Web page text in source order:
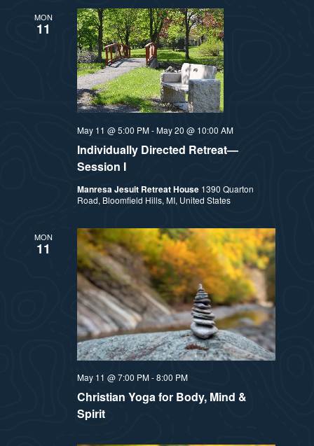
MON
11
Individually Directed Retreat—
Session I
May 11 @ 5:00 PM-May 20 @ 10:00 AM
Manresa Jesuit Retreat House 1390 Quarton
Road, Bloomfield Hills, MI, United States
MON
11
Christian Yoga for Body, Mind &
Spirit
May 11 @ 7:00 PM-8:00 PM